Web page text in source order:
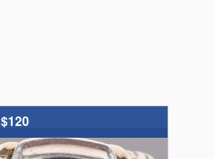
$120